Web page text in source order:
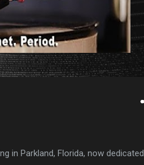
in Parkland, Florida, now dedicated